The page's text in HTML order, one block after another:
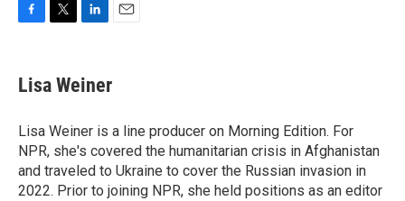
e
b
o
k
t
t
r
k
e
I
n
Lisa Weiner
Lisa Weiner is a line producer on Morning Edition. For
NPR, she's covered the humanitarian crisis in Afghanistan
and traveled to Ukraine to cover the Russian invasion in
2022. Prior to joining NPR, she held positions as an editor